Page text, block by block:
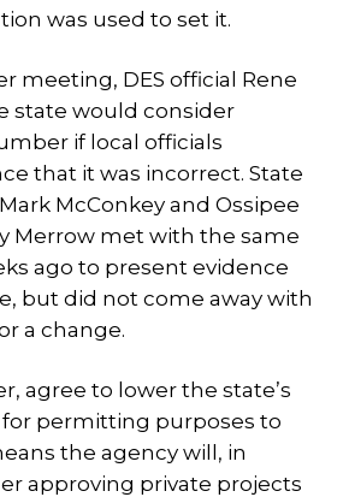
was used to set it.
meeting, DES official Rene
state would consider
if local officials
that it was incorrect. State
McConkey and Ossipee
Merrow met with the same
ago to present evidence
but did not come away with
a change.
agree to lower the state’s
permitting purposes to
the agency will, in
approving private projects